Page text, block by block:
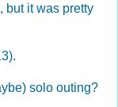
but it was pretty
solo outing?